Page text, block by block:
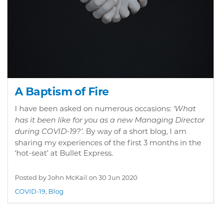
A Baptism of Fire
I have been asked on numerous occasions: ‘What
has it been like for you as a new Managing Director
during COVID-19?’. By way of a short blog, I am
sharing my experiences of the first 3 months in the
‘hot-seat’ at Bullet Express.
Posted by John McKail on 30 Jun 2020
COVID-19, Blog